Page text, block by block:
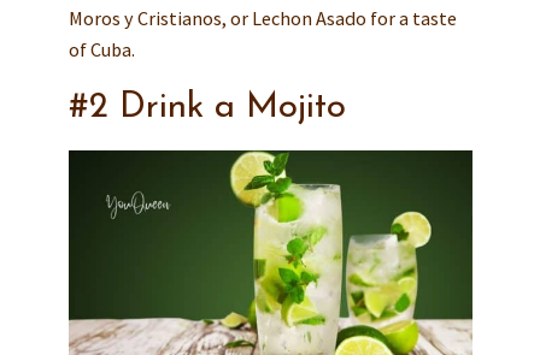
Moros y Cristianos, or Lechon Asado for a taste
of Cuba.
#2 Drink a Mojito